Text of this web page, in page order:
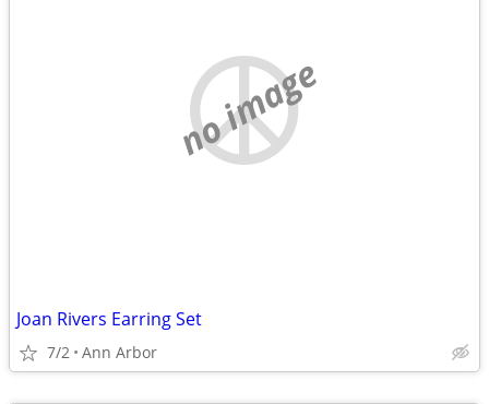
no image
Joan Rivers Earring Set
7/2 Ann Arbor